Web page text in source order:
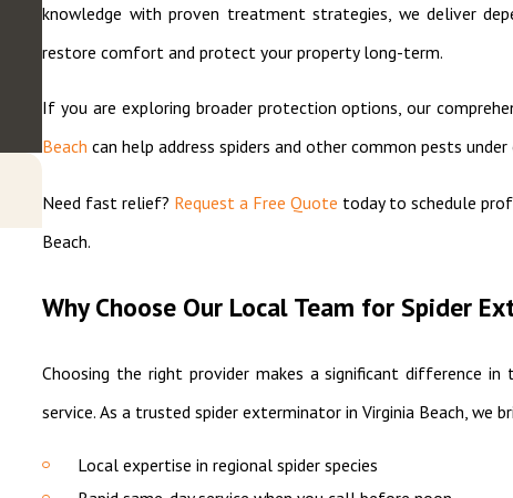
knowledge with proven treatment strategies, we deliver
restore comfort and protect your property long-term.
If you are exploring broader protection options, our
Beach can help address spiders and other common pests
Need fast relief? Request a Free Quote today to schedule
Beach.
Why Choose Our Local Team for Spider
Choosing the right provider makes a significant difference
service. As a trusted spider exterminator in Virginia Beach, we
Local expertise in regional spider species